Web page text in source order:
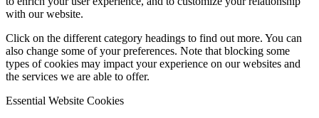
with our website.
Click on the different category headings to find out more. You can
also change some of your preferences. Note that blocking some
types of cookies may impact your experience on our websites and
the services we are able to offer.
Essential Website Cookies